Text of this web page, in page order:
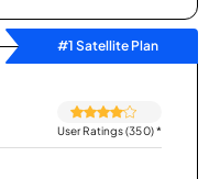
#1 Satellite Plan
User Ratings (350)*